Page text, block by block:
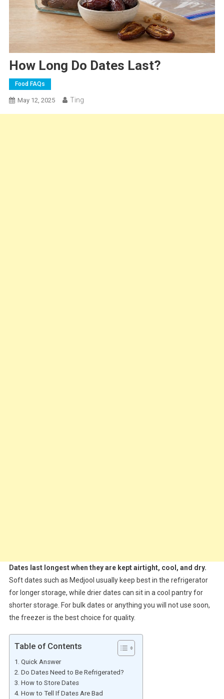
How Long Do Dates Last?
Food FAQs
May 12, 2025 Ting
Dates last longest when they are kept airtight, cool, and dry.
Soft dates such as Medjool usually keep best in the refrigerator
for longer storage, while drier dates can sit in a cool pantry for
shorter storage. For bulk dates or anything you will not use soon,
the freezer is the best choice for quality.
Table of Contents
Quick Answer
Do Dates Need to Be Refrigerated?
How to Store Dates
How to Tell If Dates Are Bad